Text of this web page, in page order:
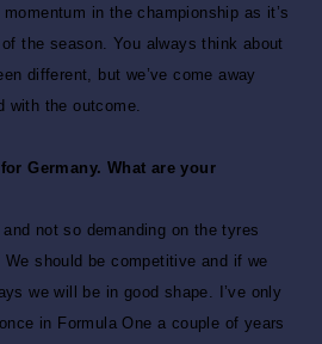
in the championship as it’s
the season. You always think about
different, but we’ve come away
with the outcome.
Germany. What are your
not so demanding on the tyres
should be competitive and if we
we will be in good shape. I’ve only
in Formula One a couple of years